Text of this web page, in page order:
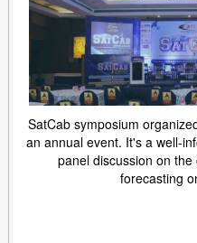
SatCab symposium
an annual event. It's a well-
panel discussion on
forecasting